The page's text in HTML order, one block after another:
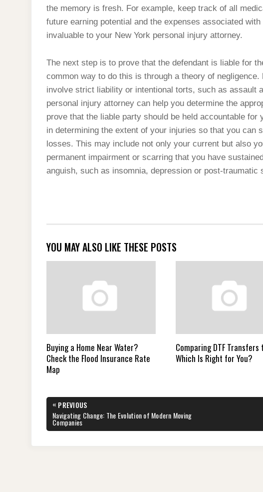
the memory is fresh. For example, keep track of all
future earning potential and the expenses associated
invaluable to your New York personal injury attorney.
The next step is to prove that the defendant is liable for
common way to do this is through a theory of
involve strict liability or intentional torts, such as assault
personal injury attorney can help you determine the
prove that the liable party should be held accountable
in determining the extent of your injuries so that you can
losses. This may include not only your current but also
permanent impairment or scarring that you have
anguish, such as insomnia, depression or post-traumatic
YOU MAY ALSO LIKE THESE POSTS
Buying a Home Near Water?
Check the Flood Insurance Rate
Map
Comparing DTF Transfers
Which Is Right for You?
Post
navigation
« PREVIOUS
PREVIOUS
POST:
Navigating Change: The Evolution of Modern Moving
Companies